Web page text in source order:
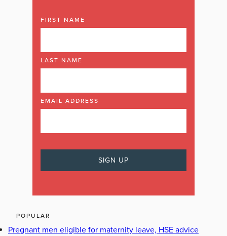
FIRST NAME
LAST NAME
EMAIL ADDRESS
POPULAR
Pregnant men eligible for maternity leave, HSE advice